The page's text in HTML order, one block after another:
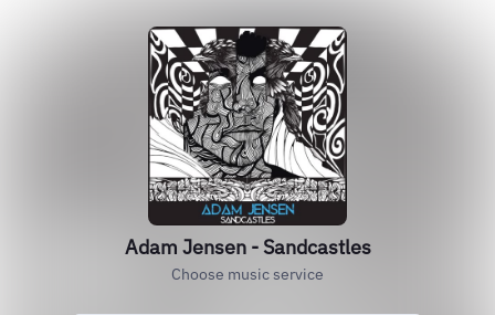
Adam Jensen - Sandcastles
Choose music service